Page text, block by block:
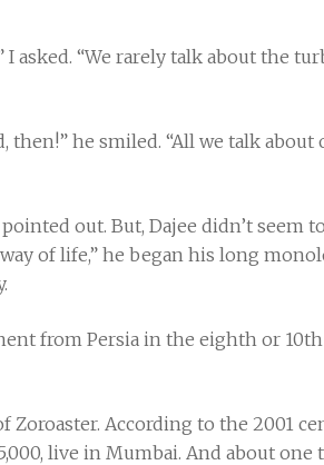
asked. “We rarely talk about the
then!” he smiled. “All we talk
out. But, Dajee didn’t seem
of life,” he began his long
from Persia in the eighth or
According to the 2001
live in Mumbai. And about